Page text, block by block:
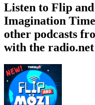
Listen to Flip
Imagination
other podcasts
with the